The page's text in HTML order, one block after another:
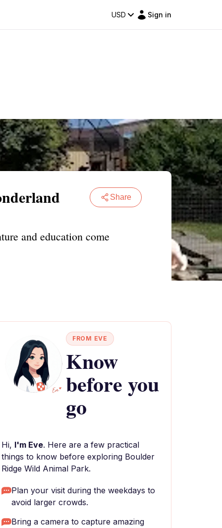
USD Sign in
Share
and education come
FROM EVE
Know
before you
go
Hi, I'm Eve. Here are a few practical
things to know before exploring Boulder
Ridge Wild Animal Park.
Plan your visit during the weekdays to
avoid larger crowds.
Bring a camera to capture amazing